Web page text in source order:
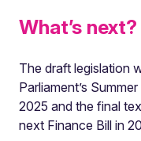
What’s next?
The draft legislation
Parliament’s
2025 and the final
next Finance Bill in